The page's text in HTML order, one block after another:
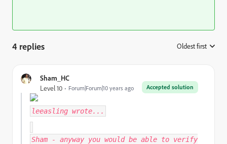
4 replies Oldest first
Sham_HC
Accepted solution
Level 10 Forum|Forum|10 years ago
leeasling wrote...
Sham - anyway you would be able to verify